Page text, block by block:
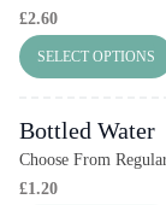
£2.60
SELECT OPTIONS
Bottled Water
Choose From
£1.20